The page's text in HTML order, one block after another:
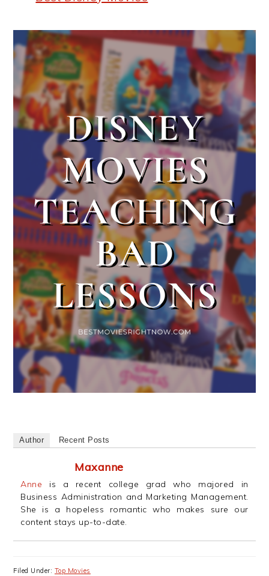
Author Recent Posts
Maxanne
Anne is a recent college grad who majored in
Business Administration and Marketing Management.
She is a hopeless romantic who makes sure our
content stays up-to-date.
Filed Under: Top Movies